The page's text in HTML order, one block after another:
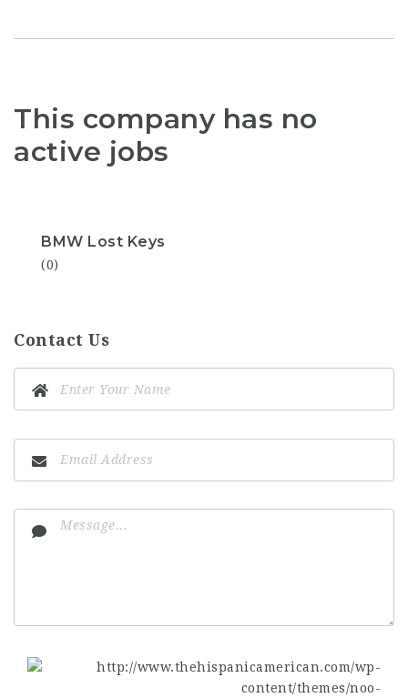
This company has no
active jobs
BMW Lost Keys
(0)
Contact Us